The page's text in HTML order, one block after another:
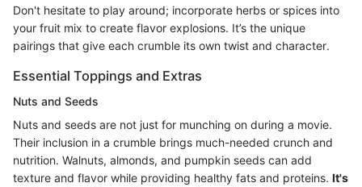
Don't hesitate to play around; incorporate herbs or spices into
your fruit mix to create flavor explosions. It’s the unique
pairings that give each crumble its own twist and character.
Essential Toppings and Extras
Nuts and Seeds
Nuts and seeds are not just for munching on during a movie.
Their inclusion in a crumble brings much-needed crunch and
nutrition. Walnuts, almonds, and pumpkin seeds can add
texture and flavor while providing healthy fats and proteins. It's